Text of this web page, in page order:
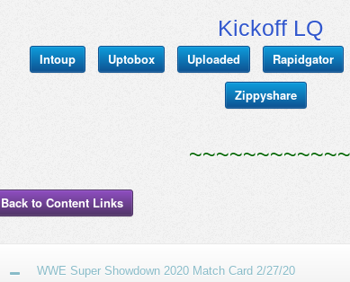
Kickoff LQ
Intoup Uptobox Uploaded Rapidgator
Zippyshare
~~~~~~~~~~~~
Back to Content Links
WWE Super Showdown 2020 Match Card 2/27/20